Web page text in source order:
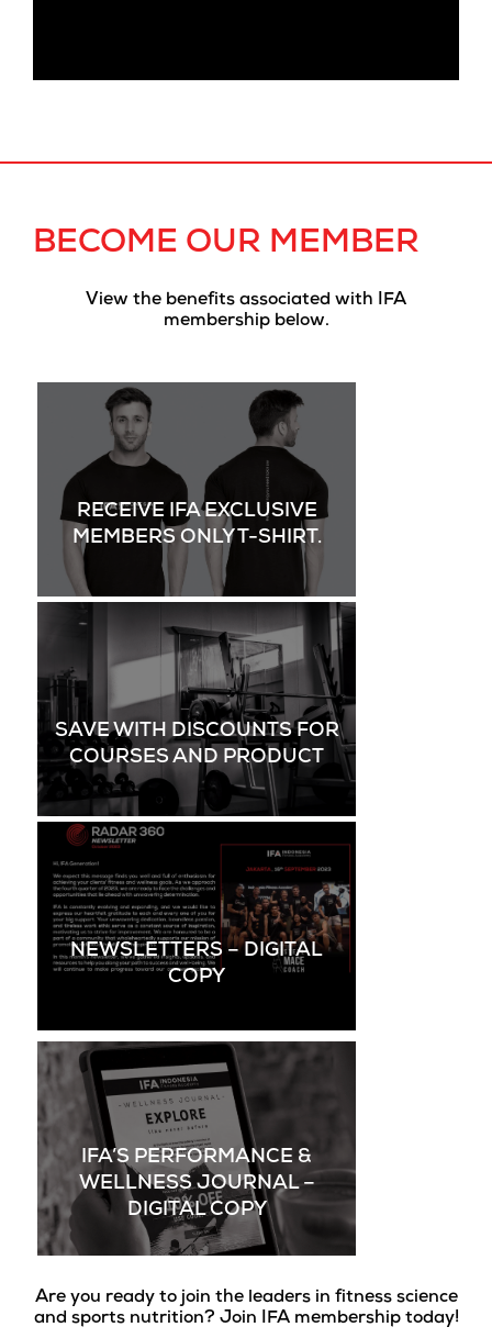
BECOME OUR MEMBER
View the benefits associated with IFA
membership below.
RECEIVE IFA EXCLUSIVE
MEMBERS ONLY T-SHIRT.
SAVE WITH DISCOUNTS FOR
COURSES AND PRODUCT
NEWSLETTERS – DIGITAL
COPY
IFA’S PERFORMANCE &
WELLNESS JOURNAL –
DIGITAL COPY
Are you ready to join the leaders in fitness science
and sports nutrition? Join IFA membership today!